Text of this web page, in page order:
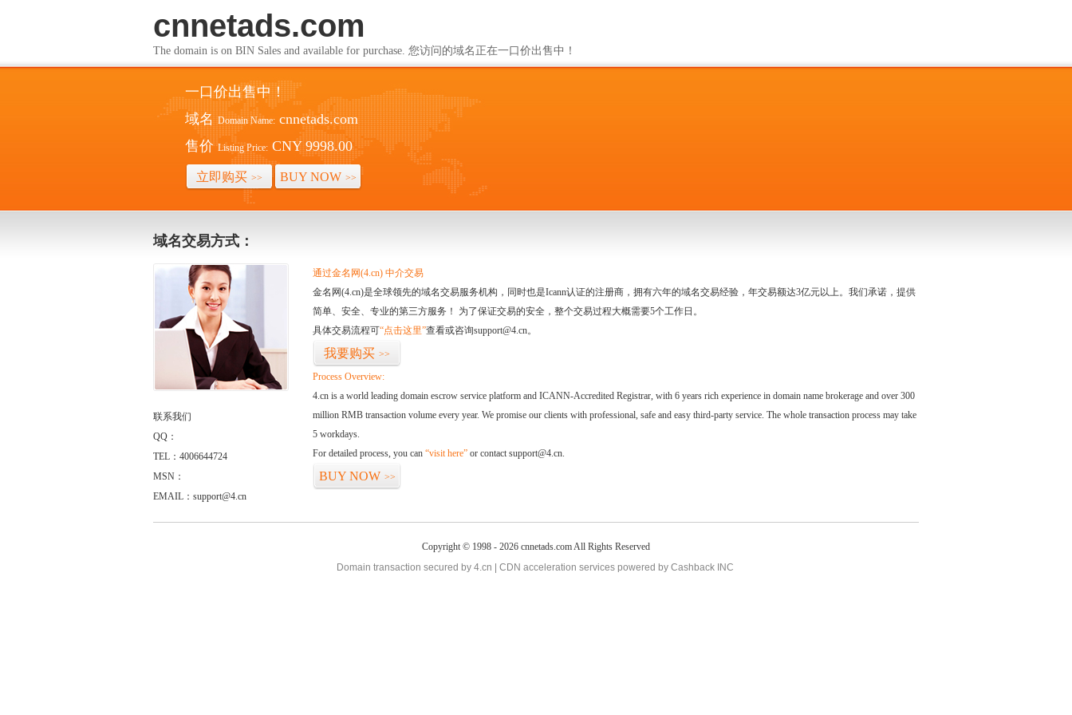
cnnetads.com
The domain is on BIN Sales and available for purchase. 您访问的域名正在一口价出售中！
一口价出售中！
域名 Domain Name: cnnetads.com
售价 Listing Price: CNY 9998.00
立即购买 >> BUY NOW >>
域名交易方式：
联系我们
QQ：
TEL：4006644724
MSN：
EMAIL：support@4.cn
通过金名网(4.cn) 中介交易
金名网(4.cn)是全球领先的域名交易服务机构，同时也是Icann认证的注册商，拥有六年的域名交易经验，年交易额达3亿元以上。我们承诺，提供
简单、安全、专业的第三方服务！ 为了保证交易的安全，整个交易过程大概需要5个工作日。
具体交易流程可“点击这里”查看或咨询support@4.cn。
我要购买 >>
Process Overview:
4.cn is a world leading domain escrow service platform and ICANN-Accredited Registrar, with 6 years rich experience in domain name brokerage and over 300
million RMB transaction volume every year. We promise our clients with professional, safe and easy third-party service. The whole transaction process may take
5 workdays.
For detailed process, you can “visit here” or contact support@4.cn.
BUY NOW >>
Copyright © 1998 - 2026 cnnetads.com All Rights Reserved
Domain transaction secured by 4.cn | CDN acceleration services powered by Cashback INC